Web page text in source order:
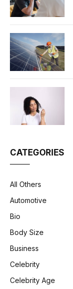
CATEGORIES
All Others
Automotive
Bio
Body Size
Business
Celebrity
Celebrity Age